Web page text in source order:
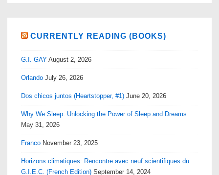
CURRENTLY READING (BOOKS)
G.I. GAY August 2, 2026
Orlando July 26, 2026
Dos chicos juntos (Heartstopper, #1) June 20, 2026
Why We Sleep: Unlocking the Power of Sleep and Dreams
May 31, 2026
Franco November 23, 2025
Horizons climatiques: Rencontre avec neuf scientifiques du
G.I.E.C. (French Edition) September 14, 2024